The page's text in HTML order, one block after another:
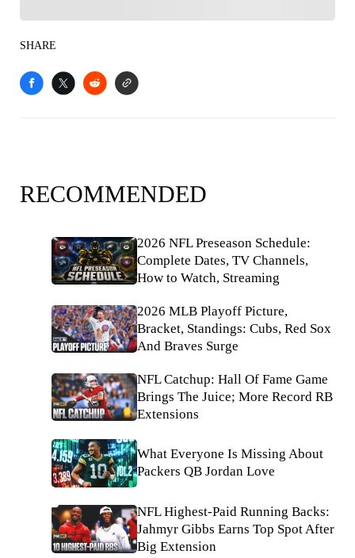
SHARE
RECOMMENDED
2026 NFL Preseason Schedule:
Complete Dates, TV Channels,
How to Watch, Streaming
2026 MLB Playoff Picture,
Bracket, Standings: Cubs, Red Sox
And Braves Surge
NFL Catchup: Hall Of Fame Game
Brings The Juice; More Record RB
Extensions
What Everyone Is Missing About
Packers QB Jordan Love
NFL Highest-Paid Running Backs:
Jahmyr Gibbs Earns Top Spot After
Big Extension